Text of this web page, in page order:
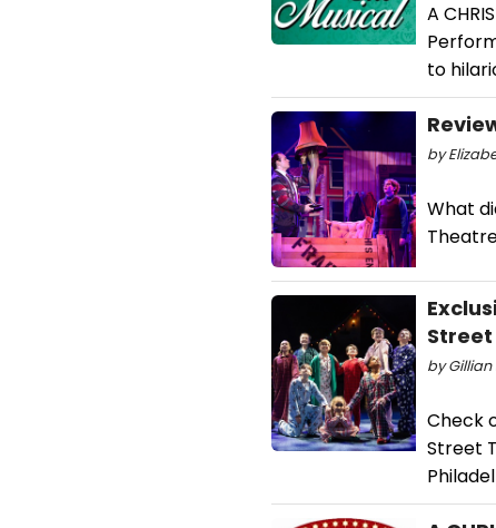
A
to
by
What
by Gillian
Check
Street